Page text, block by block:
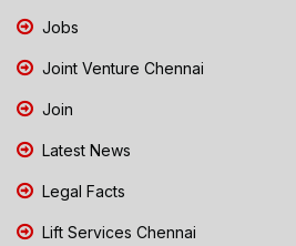
Jobs
Joint Venture Chennai
Join
Latest News
Legal Facts
Lift Services Chennai